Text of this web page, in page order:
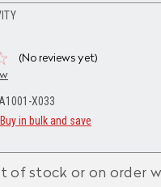
(No reviews yet)
X033
Buy in bulk and save
of stock or on order